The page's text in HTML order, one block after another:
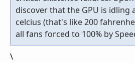
discover that the GPU is idling
celcius (that's like 200
all fans forced to 100% by
\